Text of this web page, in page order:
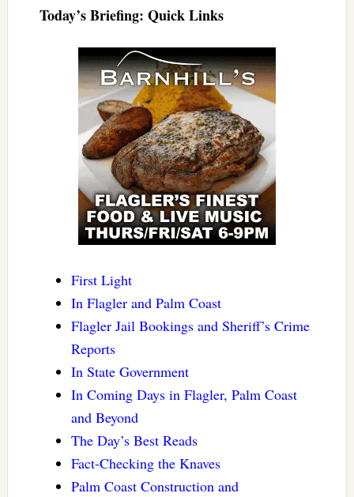
Today’s Briefing: Quick Links
First Light
In Flagler and Palm Coast
Flagler Jail Bookings and Sheriff’s Crime
Reports
In State Government
In Coming Days in Flagler, Palm Coast
and Beyond
The Day’s Best Reads
Fact-Checking the Knaves
Palm Coast Construction and